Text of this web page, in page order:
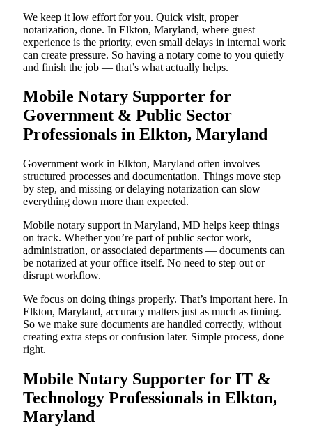
We keep it low effort for you. Quick visit, proper
notarization, done. In Elkton, Maryland, where guest
experience is the priority, even small delays in internal work
can create pressure. So having a notary come to you quietly
and finish the job — that’s what actually helps.
Mobile Notary Supporter for
Government & Public Sector
Professionals in Elkton, Maryland
Government work in Elkton, Maryland often involves
structured processes and documentation. Things move step
by step, and missing or delaying notarization can slow
everything down more than expected.
Mobile notary support in Maryland, MD helps keep things
on track. Whether you’re part of public sector work,
administration, or associated departments — documents can
be notarized at your office itself. No need to step out or
disrupt workflow.
We focus on doing things properly. That’s important here. In
Elkton, Maryland, accuracy matters just as much as timing.
So we make sure documents are handled correctly, without
creating extra steps or confusion later. Simple process, done
right.
Mobile Notary Supporter for IT &
Technology Professionals in Elkton,
Maryland